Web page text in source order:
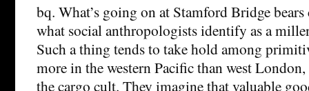
bq. What’s going on at Stamford Bridge
what social anthropologists identify as a
Such a thing tends to take hold among
more in the western Pacific than west
the cargo cult. They imagine that valuable